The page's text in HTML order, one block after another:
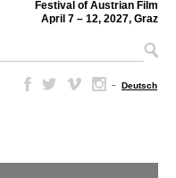
Festival of Austrian Film
April 7 – 12, 2027, Graz
– Deutsch